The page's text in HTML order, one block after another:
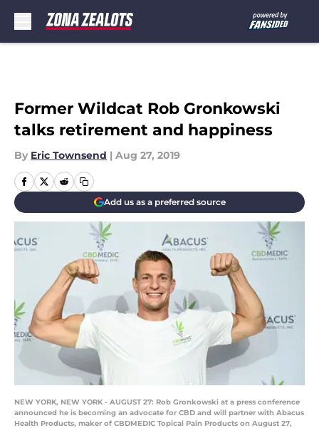
Former Wildcat Rob Gronkowski
talks retirement and happiness
By Eric Townsend | Aug 27, 2019
Add us as a preferred source
NEW YORK, NEW YORK - AUGUST 27: Rob Gronkowski at a press conference
announced he is becoming an advocate for CBD and will partner with Abacus
Health Products, maker of CBDMEDIC Topical Pain Products on August 27,